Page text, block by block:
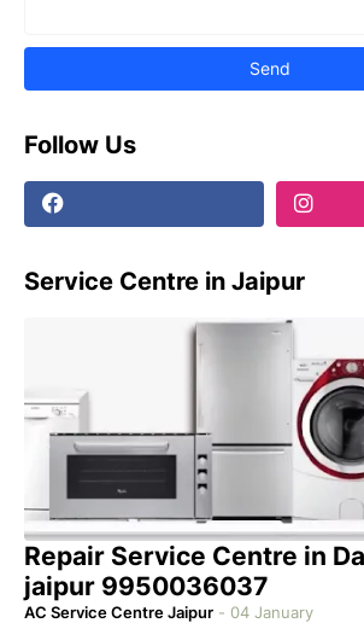
Follow Us
Service Centre in Jaipur
Repair Service Centre in
jaipur 9950036037
AC Service Centre Jaipur - 04 January